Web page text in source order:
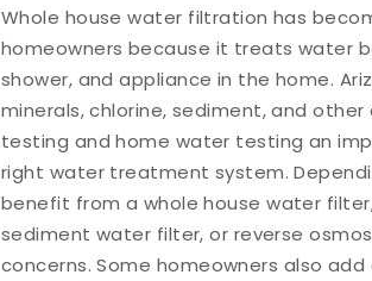
Whole house water filtration has
homeowners because it treats water
shower, and appliance in the home.
minerals, chlorine, sediment, and
testing and home water testing an
right water treatment system.
benefit from a whole house water
sediment water filter, or reverse
concerns. Some homeowners also add